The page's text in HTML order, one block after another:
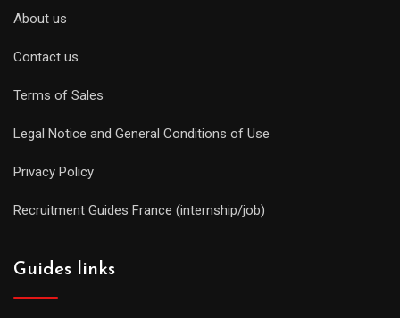
About us
Contact us
Terms of Sales
Legal Notice and General Conditions of Use
Privacy Policy
Recruitment Guides France (internship/job)
Guides links